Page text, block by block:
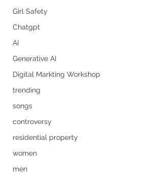
Girl Safety
Chatgpt
AI
Generative AI
Digital Markting Workshop
trending
songs
controversy
residential property
women
men